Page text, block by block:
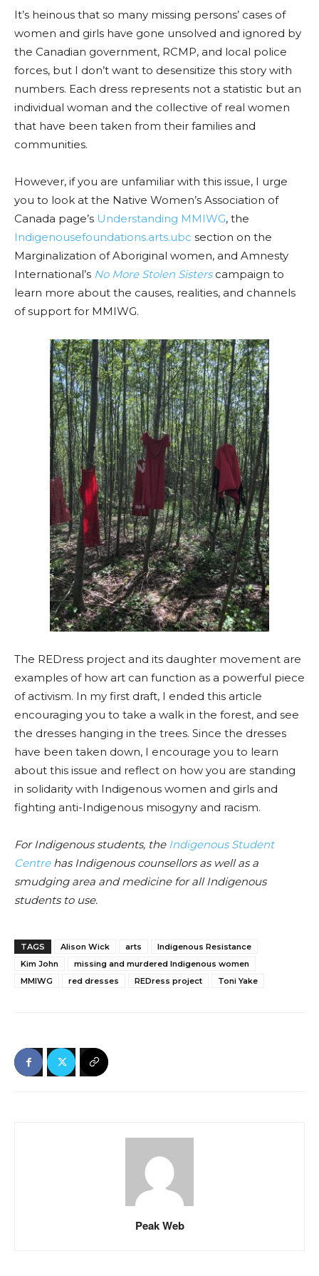
It’s heinous that so many missing persons’ cases of
women and girls have gone unsolved and ignored by
the Canadian government, RCMP, and local police
forces, but I don’t want to desensitize this story with
numbers. Each dress represents not a statistic but an
individual woman and the collective of real women
that have been taken from their families and
communities.
However, if you are unfamiliar with this issue, I urge
you to look at the Native Women’s Association of
Canada page’s Understanding MMIWG, the
Indigenousefoundations.arts.ubc section on the
Marginalization of Aboriginal women, and Amnesty
International’s No More Stolen Sisterscampaign to
learn more about the causes, realities, and channels
of support for MMIWG.
The REDress project and its daughter movement are
examples of how art can function as a powerful piece
of activism. In my first draft, I ended this article
encouraging you to take a walk in the forest, and see
the dresses hanging in the trees. Since the dresses
have been taken down, I encourage you to learn
about this issue and reflect on how you are standing
in solidarity with Indigenous women and girls and
fighting anti-Indigenous misogyny and racism.
For Indigenous students, the Indigenous Student
Centre has Indigenous counsellors as well as a
smudging area and medicine for all Indigenous
students to use.
TAGS Alison Wick arts
Indigenous Resistance
Kim John
missing and murdered Indigenous women
MMIWG
red dresses REDress project Toni Yake
Peak Web